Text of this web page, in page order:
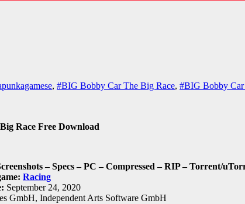
, #BIG Bobby Car The Big Race, #BIG Bobby Car
Race Free Download
– Specs – PC – Compressed – RIP – Torrent/
Racing
September 24, 2020
GmbH, Independent Arts Software GmbH